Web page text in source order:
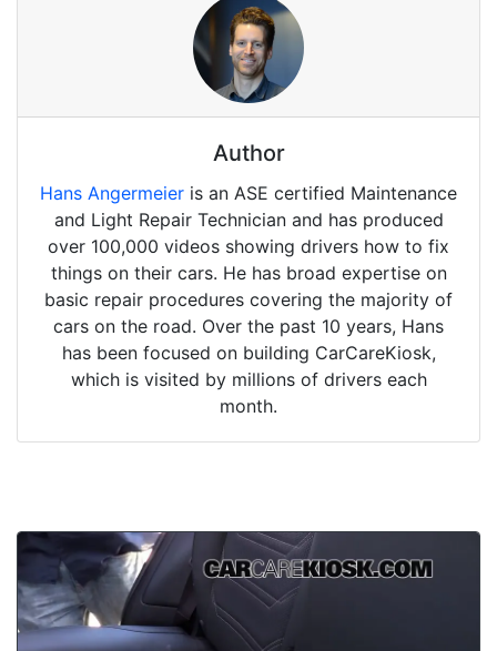
Author
Hans Angermeier is an ASE certified Maintenance
and Light Repair Technician and has produced
over 100,000 videos showing drivers how to fix
things on their cars. He has broad expertise on
basic repair procedures covering the majority of
cars on the road. Over the past 10 years, Hans
has been focused on building CarCareKiosk,
which is visited by millions of drivers each
month.